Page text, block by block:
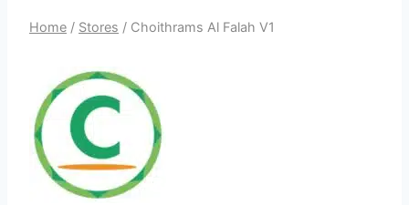
Home / Stores / Choithrams Al Falah V1